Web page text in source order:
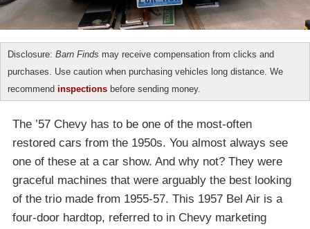
Disclosure: Barn Finds may receive compensation from clicks and
purchases. Use caution when purchasing vehicles long distance. We
recommend inspections before sending money.
The ’57 Chevy has to be one of the most-often
restored cars from the 1950s. You almost always see
one of these at a car show. And why not? They were
graceful machines that were arguably the best looking
of the trio made from 1955-57. This 1957 Bel Air is a
four-door hardtop, referred to in Chevy marketing